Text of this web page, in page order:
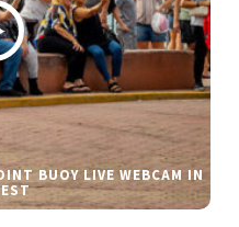
BUOY LIVE WEBCAM IN